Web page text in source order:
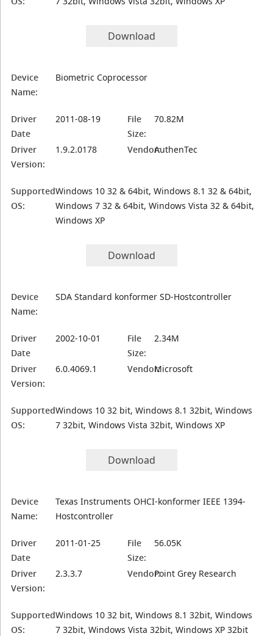
Download
Device
Name:
Biometric Coprocessor
Driver
Date
2011-08-19
File
Size:
70.82M
Driver
Version:
1.9.2.0178 Vendor:AuthenTec
Supported
OS:
Windows 10 32 & 64bit, Windows 8.1 32 & 64bit,
Windows 7 32 & 64bit, Windows Vista 32 & 64bit,
Windows XP
Download
Device
Name:
SDA Standard konformer SD-Hostcontroller
Driver
Date
2002-10-01
File
Size:
2.34M
Driver
Version:
6.0.4069.1 Vendor:Microsoft
Supported
OS:
Windows 10 32 bit, Windows 8.1 32bit, Windows
7 32bit, Windows Vista 32bit, Windows XP
Download
Device
Name:
Texas Instruments OHCI-konformer IEEE 1394-
Hostcontroller
Driver
Date
2011-01-25
File
Size:
56.05K
Driver
Version:
2.3.3.7 Vendor:Point Grey Research
Supported
OS:
Windows 10 32 bit, Windows 8.1 32bit, Windows
7 32bit, Windows Vista 32bit, Windows XP 32bit